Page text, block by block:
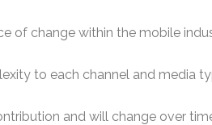
of change within the mobile
to each channel and media
and will change over